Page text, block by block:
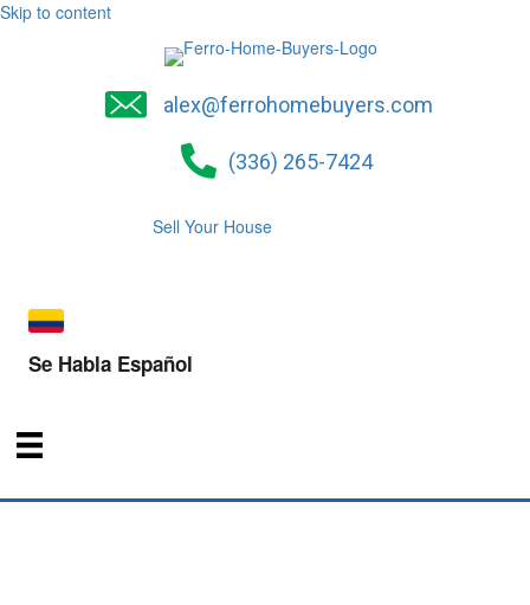
Skip to content
alex@ferrohomebuyers.com
(336) 265-7424
Sell Your House
Se Habla Español